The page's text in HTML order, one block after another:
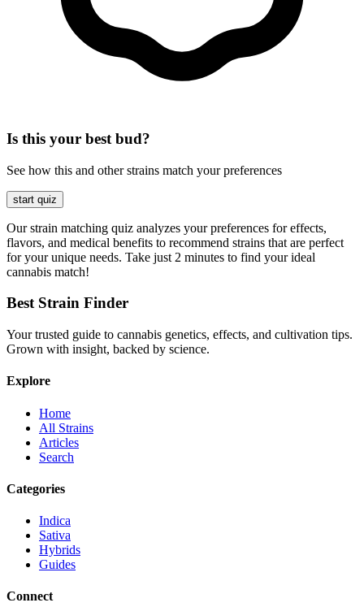
Is this your best bud?
See how this and other strains match your preferences
start quiz
Our strain matching quiz analyzes your preferences for effects,
flavors, and medical benefits to recommend strains that are perfect
for your unique needs. Take just 2 minutes to find your ideal
cannabis match!
Best Strain Finder
Your trusted guide to cannabis genetics, effects, and cultivation tips.
Grown with insight, backed by science.
Explore
Home
All Strains
Articles
Search
Categories
Indica
Sativa
Hybrids
Guides
Connect